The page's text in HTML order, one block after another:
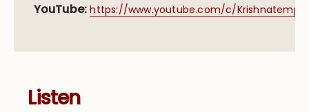
YouTube: https://www.youtube.com/c/
Listen